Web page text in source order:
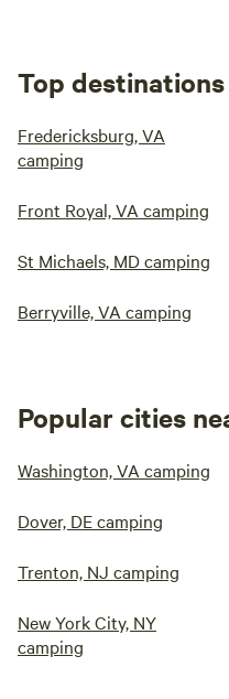
Top
Fredericksburg, VA
camping
Front Royal, VA camping
St Michaels, MD camping
Berryville, VA camping
Popular cities
Washington, VA camping
Dover, DE camping
Trenton, NJ camping
New York City, NY
camping